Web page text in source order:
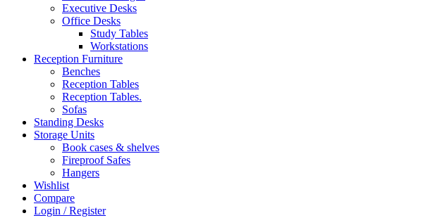
Executive Desks
Office Desks
Study Tables
Workstations
Reception Furniture
Benches
Reception Tables
Reception Tables.
Sofas
Standing Desks
Storage Units
Book cases & shelves
Fireproof Safes
Hangers
Wishlist
Compare
Login / Register